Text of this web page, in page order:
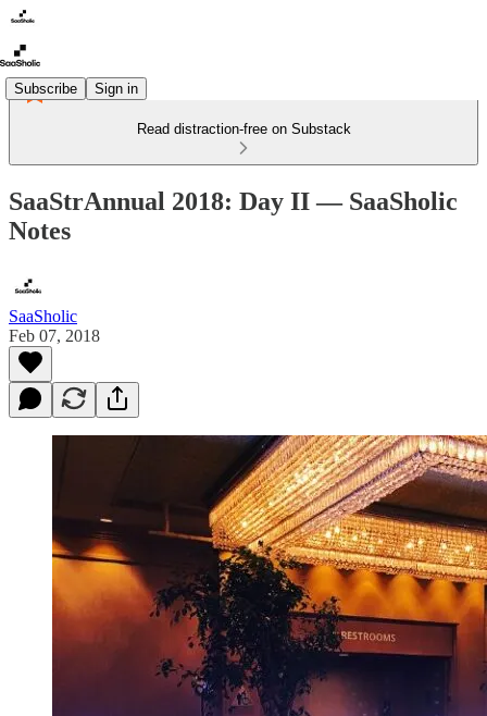
Subscribe Sign in
Read distraction-free on Substack
SaaStrAnnual 2018: Day II — SaaSholic
Notes
SaaSholic
Feb 07, 2018